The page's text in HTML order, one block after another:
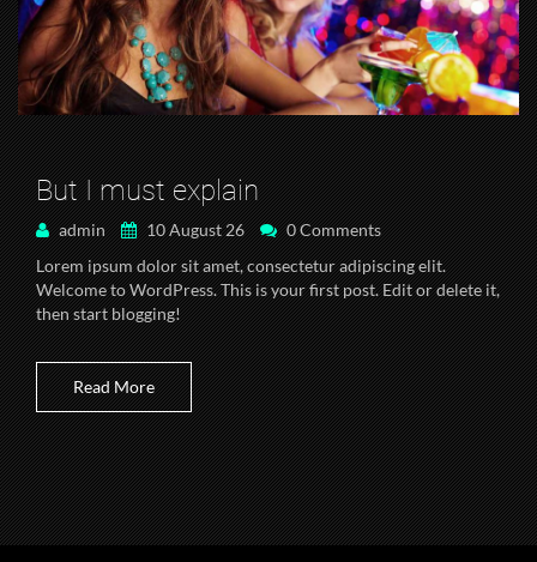
But I must explain
admin 10 August 26
0 Comments
Lorem ipsum dolor sit amet, consectetur adipiscing elit.
Welcome to WordPress. This is your first post. Edit or delete it,
then start blogging!
Read More